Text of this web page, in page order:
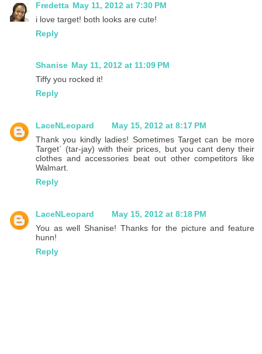
Fredetta May 11, 2012 at 7:30 PM
i love target! both looks are cute!
Reply
Shanise May 11, 2012 at 11:09 PM
Tiffy you rocked it!
Reply
LaceNLeopard
May 15, 2012 at 8:17 PM
Thank you kindly ladies! Sometimes Target can be more
Target` (tar-jay) with their prices, but you cant deny their
clothes and accessories beat out other competitors like
Walmart.
Reply
LaceNLeopard
May 15, 2012 at 8:18 PM
You as well Shanise! Thanks for the picture and feature
hunn!
Reply